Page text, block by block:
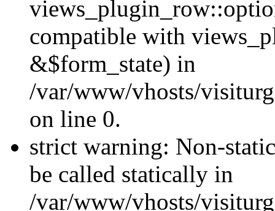
compatible with
&$form_state) in
/var/www/vhosts/
on line 0.
strict warning: Non-
be called statically in
/var/www/vhosts/